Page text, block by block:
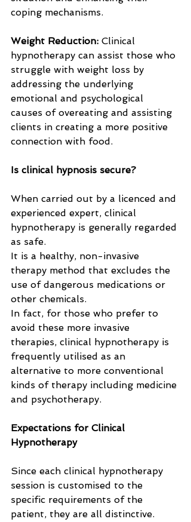
coping mechanisms.
Weight Reduction: Clinical
hypnotherapy can assist those who
struggle with weight loss by
addressing the underlying
emotional and psychological
causes of overeating and assisting
clients in creating a more positive
connection with food.
Is clinical hypnosis secure?
When carried out by a licenced and
experienced expert, clinical
hypnotherapy is generally regarded
as safe.
It is a healthy, non-invasive
therapy method that excludes the
use of dangerous medications or
other chemicals.
In fact, for those who prefer to
avoid these more invasive
therapies, clinical hypnotherapy is
frequently utilised as an
alternative to more conventional
kinds of therapy including medicine
and psychotherapy.
Expectations for Clinical
Hypnotherapy
Since each clinical hypnotherapy
session is customised to the
specific requirements of the
patient, they are all distinctive.